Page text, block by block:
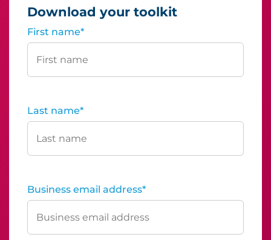
Download your toolkit
First name*
Last name*
Business email address*